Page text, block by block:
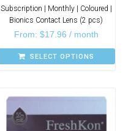
Subscription | Monthly | Coloured |
Bionics Contact Lens (2 pcs)
From: $17.96 / month
SELECT OPTIONS